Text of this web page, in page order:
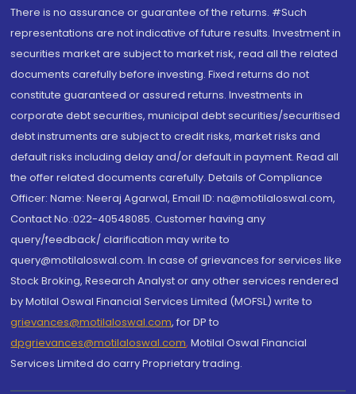
There is no assurance or guarantee of the returns. #Such
representations are not indicative of future results. Investment in
securities market are subject to market risk, read all the related
documents carefully before investing. Fixed returns do not
constitute guaranteed or assured returns. Investments in
corporate debt securities, municipal debt securities/securitised
debt instruments are subject to credit risks, market risks and
default risks including delay and/or default in payment. Read all
the offer related documents carefully. Details of Compliance
Officer: Name: Neeraj Agarwal, Email ID: na@motilaloswal.com,
Contact No.:022-40548085. Customer having any
query/feedback/ clarification may write to
query@motilaloswal.com. In case of grievances for services like
Stock Broking, Research Analyst or any other services rendered
by Motilal Oswal Financial Services Limited (MOFSL) write to
grievances@motilaloswal.com, for DP to
dpgrievances@motilaloswal.com, Motilal Oswal Financial
Services Limited do carry Proprietary trading.